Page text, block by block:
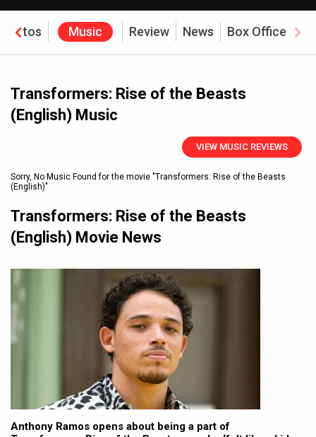
Photos Music Review News Box Office
Transformers: Rise of the Beasts
(English) Music
VIEW MUSIC REVIEWS
Sorry, No Music Found for the movie "Transformers: Rise of the Beasts
(English)"
Transformers: Rise of the Beasts
(English) Movie News
Anthony Ramos opens about being a part of